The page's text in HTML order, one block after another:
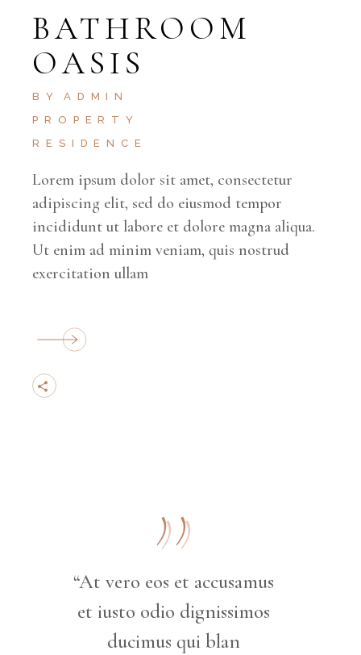
BATHROOM
OASIS
BY
ADMIN
PROPERTY
RESIDENCE
Lorem ipsum dolor sit amet, consectetur
adipiscing elit, sed do eiusmod tempor
incididunt ut labore et dolore magna aliqua.
Ut enim ad minim veniam, quis nostrud
exercitation ullam
“At vero eos et accusamus
et iusto odio dignissimos
ducimus qui blan